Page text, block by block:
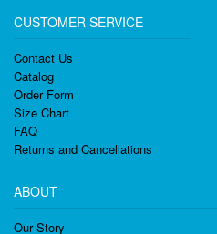
CUSTOMER SERVICE
Contact Us
Catalog
Order Form
Size Chart
FAQ
Returns and Cancellations
ABOUT
Our Story